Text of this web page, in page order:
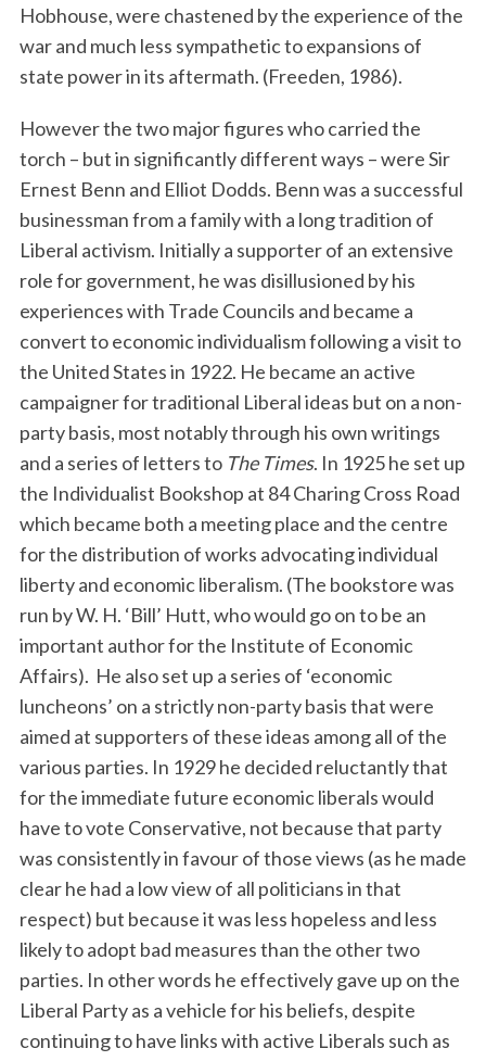
Hobhouse, were chastened by the experience of the
war and much less sympathetic to expansions of
state power in its aftermath. (Freeden, 1986).
However the two major figures who carried the
torch – but in significantly different ways – were Sir
Ernest Benn and Elliot Dodds. Benn was a successful
businessman from a family with a long tradition of
Liberal activism. Initially a supporter of an extensive
role for government, he was disillusioned by his
experiences with Trade Councils and became a
convert to economic individualism following a visit to
the United States in 1922. He became an active
campaigner for traditional Liberal ideas but on a non-
party basis, most notably through his own writings
and a series of letters to The Times. In 1925 he set up
the Individualist Bookshop at 84 Charing Cross Road
which became both a meeting place and the centre
for the distribution of works advocating individual
liberty and economic liberalism. (The bookstore was
run by W. H. ‘Bill’ Hutt, who would go on to be an
important author for the Institute of Economic
Affairs). He also set up a series of ‘economic
luncheons’ on a strictly non-party basis that were
aimed at supporters of these ideas among all of the
various parties. In 1929 he decided reluctantly that
for the immediate future economic liberals would
have to vote Conservative, not because that party
was consistently in favour of those views (as he made
clear he had a low view of all politicians in that
respect) but because it was less hopeless and less
likely to adopt bad measures than the other two
parties. In other words he effectively gave up on the
Liberal Party as a vehicle for his beliefs, despite
continuing to have links with active Liberals such as